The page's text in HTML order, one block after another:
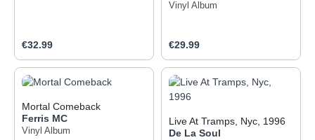
Regular price:
€32.99
Vinyl Album
Regular price:
€29.99
Mortal Comeback
Ferris MC
Vinyl Album
Live At Tramps, Nyc, 1996
De La Soul